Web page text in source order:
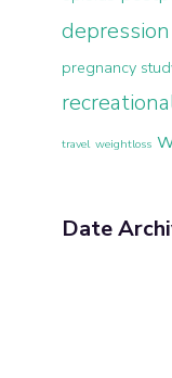
depression
pregnancy
travel weightloss
Date